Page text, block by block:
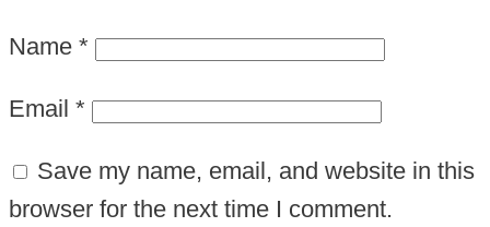
Name *
Email *
Save my name, email, and website in this
browser for the next time I comment.